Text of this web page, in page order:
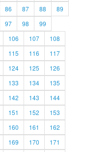
86 87 88
89
97 98
99
106 107
108
115 116
117
124 125
126
133 134
135
142 143
144
151 152
153
160 161
162
169 170
171